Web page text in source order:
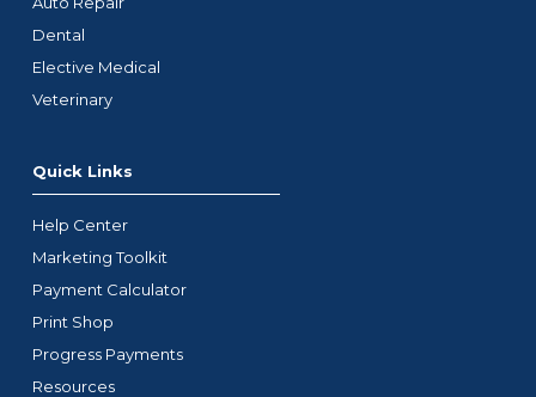
Dental
Elective Medical
Veterinary
Quick Links
Help Center
Marketing Toolkit
Payment Calculator
Print Shop
Progress Payments
Resources